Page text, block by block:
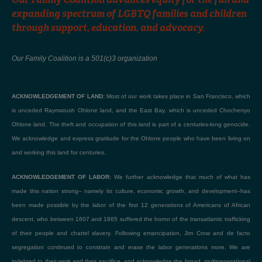
expanding spectrum of LGBTQ families and children
through support, education, and advocacy.
Our Family Coalition is a 501(c)3 organization
ACKNOWLEDGEMENT OF LAND:Most of our work takes place in San Francisco, which
is unceded Raymatush Ohlone land, and the East Bay, which is unceded Chochenyo
Ohlone land. The theft and occupation of this land is part of a centuries-long genocide.
We acknowledge and express gratitude for the Ohlone people who have been living on
and working this land for centuries.
ACKNOWLEDGEMENT OF LABOR: We further acknowledge that much of what has
made this nation strong– namely its culture, economic growth, and development–has
been made possible by the labor of the first 12 generations of Americans of African
descent, who between 1607 and 1865 suffered the horror of the transatlantic trafficking
of their people and chattel slavery. Following emancipation, Jim Crow and de facto
segregation continued to constrain and erase the labor generations more. We are